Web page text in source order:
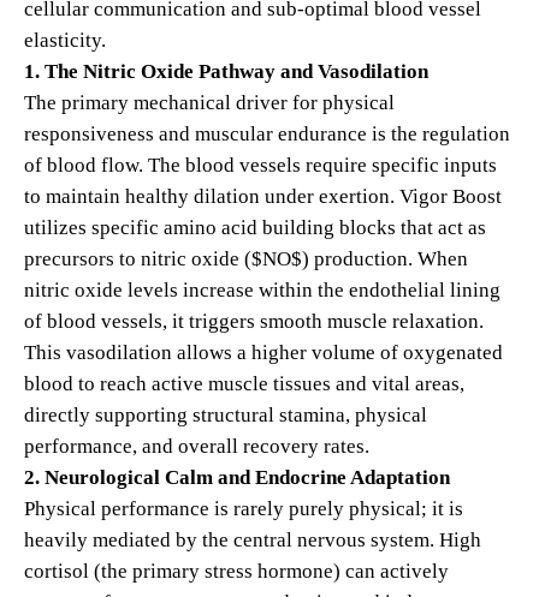
cellular communication and sub-optimal blood vessel
elasticity.
1. The Nitric Oxide Pathway and Vasodilation
The primary mechanical driver for physical
responsiveness and muscular endurance is the regulation
of blood flow. The blood vessels require specific inputs
to maintain healthy dilation under exertion. Vigor Boost
utilizes specific amino acid building blocks that act as
precursors to nitric oxide ($NO$) production. When
nitric oxide levels increase within the endothelial lining
of blood vessels, it triggers smooth muscle relaxation.
This vasodilation allows a higher volume of oxygenated
blood to reach active muscle tissues and vital areas,
directly supporting structural stamina, physical
performance, and overall recovery rates.
2. Neurological Calm and Endocrine Adaptation
Physical performance is rarely purely physical; it is
heavily mediated by the central nervous system. High
cortisol (the primary stress hormone) can actively